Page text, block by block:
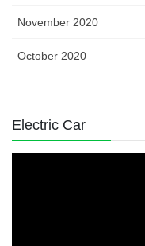
November 2020
October 2020
Electric Car